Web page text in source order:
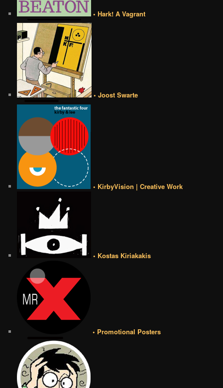
• Hark! A Vagrant
• Joost Swarte
• KirbyVision | Creative Work
• Kostas Kiriakakis
• Promotional Posters